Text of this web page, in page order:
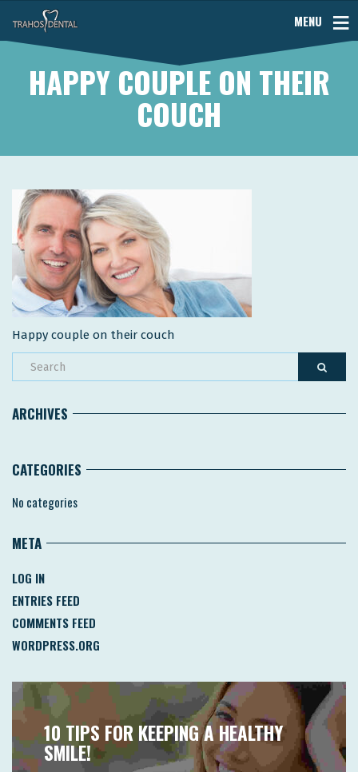
MENU
HAPPY COUPLE ON THEIR
COUCH
Happy couple on their couch
ARCHIVES
CATEGORIES
No categories
META
LOG IN
ENTRIES FEED
COMMENTS FEED
WORDPRESS.ORG
10 TIPS FOR KEEPING A HEALTHY
SMILE!